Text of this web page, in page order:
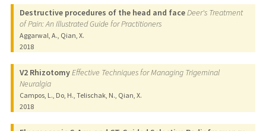
Destructive procedures of the head and faceDeer's Treatment
of Pain: An Illustrated Guide for Practitioners
Aggarwal, A., Qian, X.
2018
V2 RhizotomyEffective Techniques for Managing Trigeminal
Neuralgia
Campos, L., Do, H., Telischak, N., Qian, X.
2018